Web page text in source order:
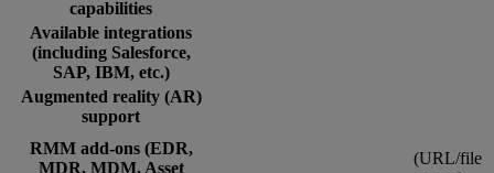
capabilities
Available integrations
(including Salesforce,
SAP, IBM, etc.)
Augmented reality (AR)
support
RMM add-ons (EDR,
MDR, MDM, Asset
(URL/file